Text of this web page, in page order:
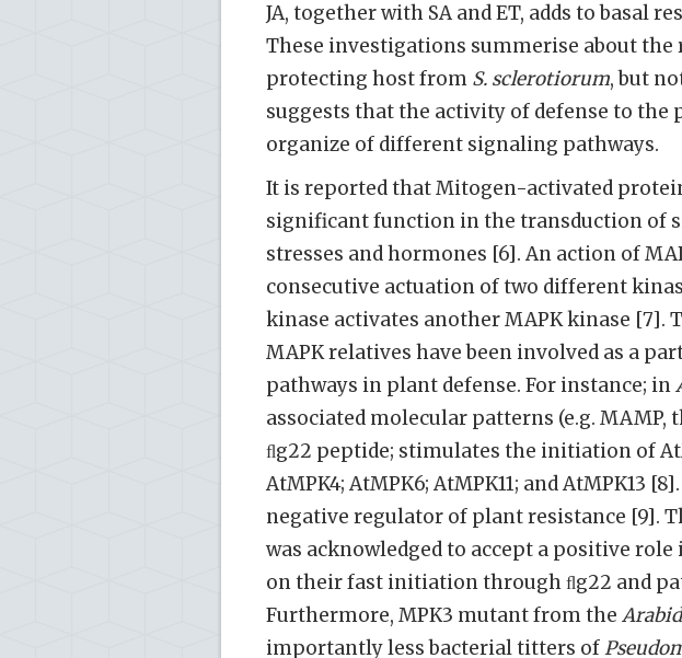
JA, together with SA and ET, adds to basal
These investigations summerise about
protecting host from S. sclerotiorum, but
suggests that the activity of defense to
organize of different signaling pathways.
It is reported that Mitogen-activated
significant function in the transduction of
stresses and hormones [6]. An action of
consecutive actuation of two different
kinase activates another MAPK kinase [7].
MAPK relatives have been involved as a
pathways in plant defense. For instance; in
associated molecular patterns (e.g.
ﬂg22 peptide; stimulates the initiation of
AtMPK4; AtMPK6; AtMPK11; and AtMPK13
negative regulator of plant resistance [9].
was acknowledged to accept a positive
on their fast initiation through ﬂg22 and
Furthermore, MPK3 mutant from the
importantly less bacterial titters of